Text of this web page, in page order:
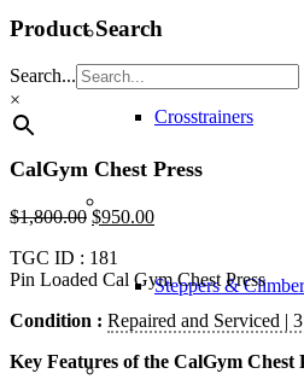
Crosstrainers
Steppers &
Product Search
Search...
×
CalGym Chest Press
$1,800.00 $950.00
TGC ID : 181
Pin Loaded Cal Gym Chest Press
Condition : Repaired and Serviced |
Key Features of the CalGym Chest